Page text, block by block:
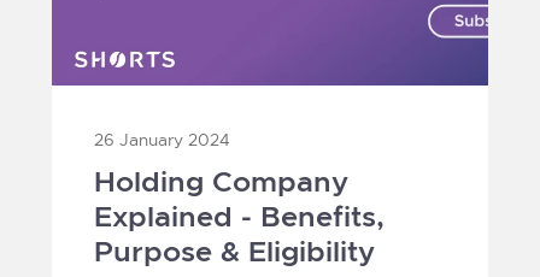
26 January 2024
Holding Company
Explained - Benefits,
Purpose & Eligibility